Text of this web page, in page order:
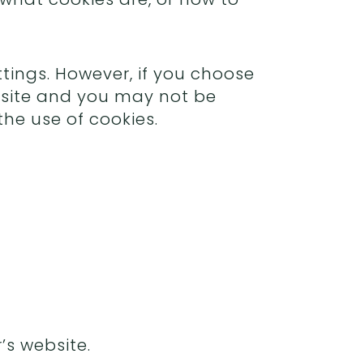
However, if you choose
and you may not be
use of cookies.
website.